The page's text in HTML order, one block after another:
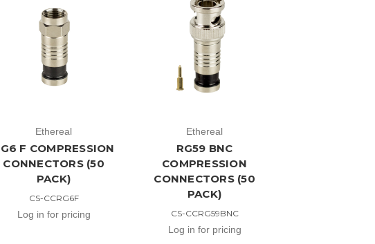
Ethereal
F COMPRESSION
CONNECTORS (50
PACK)
CS-CCRG6F
Log in for pricing
Ethereal
RG59 BNC
COMPRESSION
CONNECTORS (50
PACK)
CS-CCRG59BNC
Log in for pricing